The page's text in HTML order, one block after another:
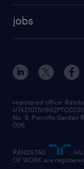
jobs
registered office:
No. 9, Pycrofts Garden
006
RANDSTAD,
,
OF WORK are